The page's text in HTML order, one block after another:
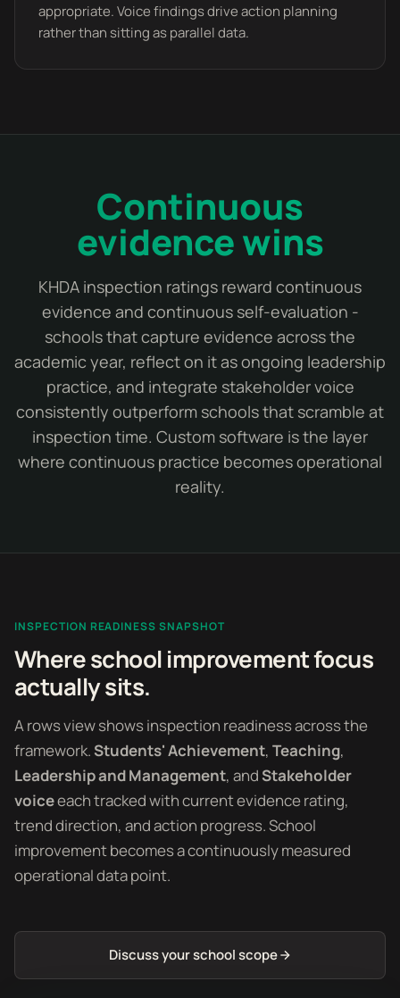
appropriate. Voice findings drive action planning
rather than sitting as parallel data.
Continuous
evidence wins
KHDA inspection ratings reward continuous
evidence and continuous self-evaluation -
schools that capture evidence across the
academic year, reflect on it as ongoing leadership
practice, and integrate stakeholder voice
consistently outperform schools that scramble at
inspection time. Custom software is the layer
where continuous practice becomes operational
reality.
INSPECTION READINESS SNAPSHOT
Where school improvement focus
actually sits.
A rows view shows inspection readiness across the
framework.Students' Achievement, Teaching,
Leadership and Management, andStakeholder
voiceeach tracked with current evidence rating,
trend direction, and action progress. School
improvement becomes a continuously measured
operational data point.
Discuss your school scope